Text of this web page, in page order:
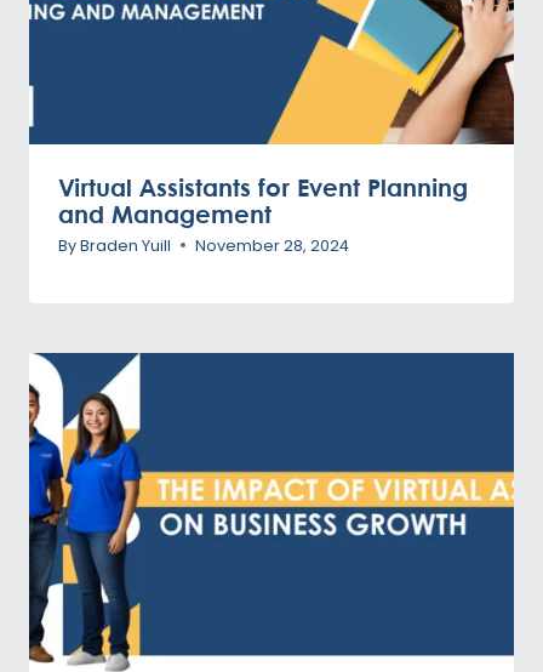
Virtual Assistants for Event Planning
and Management
ByBraden Yuill November 28, 2024